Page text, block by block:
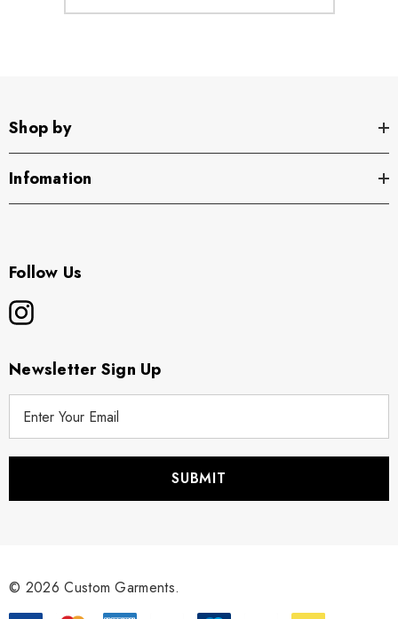
Shop by
Infomation
Follow Us
Newsletter Sign Up
r
© 2026 Custom Garments.